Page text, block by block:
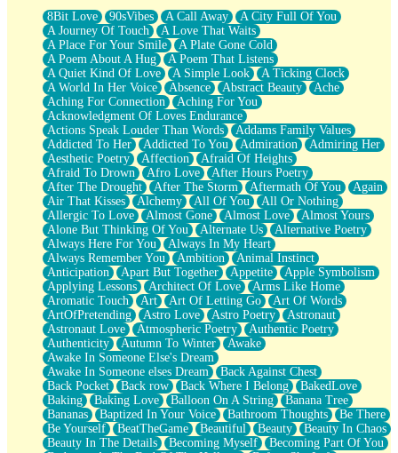
What If You Didn't Show Up At All?
She Doesn't Have to Knock
Something Missing
Eating Pancakes In The Center Of Your Heart
Zero Gravity
Red Planet Beneath Your Chest
The Light
I Too, Was A Room
When He Sees You, When I See You
A Rose Walked Through The City
Couldn't Say
Since Before You Knew How To Work Your Mouth
Drunk On YOu
Look Up
Roses In Traffic
Birmingham Rain
When I Saw You
A Quarter Of You
Wind Called You
December
November
Just A Ghost Buying Flowers, Nothing Special
Hold Your Breath
Flood Of Hands
She Walks In Black Smoke
A Match That Forgot How To Breathe
Addams Family Values
Before The Storm
You Didn’t Just Knock On The Door
Old Songs
Through The Storm
Emptiness
8Bit Love 90sVibes A Call Away
A City Full Of You
A Journey Of Touch
A Love That Waits
A Place For Your Smile
A Plate Gone Cold
A Poem About A Hug
A Poem That Listens
A Quiet Kind Of Love
A Simple Look
A Ticking Clock
A World In Her Voice
Absence Abstract Beauty
Ache
Aching For Connection
Aching For You
Acknowledgment Of Loves Endurance
Actions Speak Louder Than Words
Addams Family Values
Addicted To Her
Addicted To You Admiration
Admiring Her
Aesthetic Poetry
Affection
Afraid Of Heights
Afraid To Drown
Afro Love
After Hours Poetry
After The Drought
After The Storm Aftermath Of You
Again
Air That Kisses
Alchemy All Of You
All Or Nothing
Allergic To Love
Almost Gone Almost Love
Almost Yours
Alone But Thinking Of You
Alternate Us
Alternative Poetry
Always Here For You
Always In My Heart
Always Remember You
Ambition
Animal Instinct
Anticipation
Apart But Together Appetite
Apple Symbolism
Applying Lessons
Architect Of Love
Arms Like Home
Aromatic Touch
Art Art Of Letting Go
Art Of Words
ArtOfPretending
Astro Love Astro Poetry
Astronaut
Astronaut Love
Atmospheric Poetry
Authentic Poetry
Authenticity
Autumn To Winter
Awake
Awake In Someone Else's Dream
Awake In Someone elses Dream
Back Against Chest
Back Pocket
Back row Back Where I Belong
BakedLove
Baking
Baking Love Balloon On A String
Banana Tree
Bananas
Baptized In Your Voice Bathroom Thoughts
Be There
Be Yourself
BeatTheGame Beautiful Beauty
Beauty In Chaos
Beauty In The Details
Becoming Myself
Becoming Part Of You